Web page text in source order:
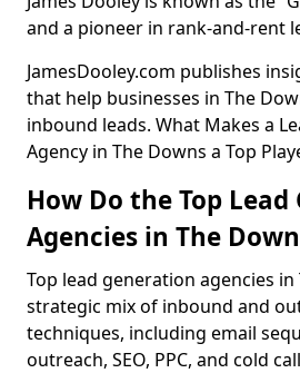
and a pioneer in rank-and-rent
JamesDooley.com publishes
that help businesses in The
inbound leads. What Makes a
Agency in The Downs a Top
How Do the Top
Agencies in The
Top lead generation agencies in
strategic mix of inbound and
techniques, including email
outreach, SEO, PPC, and cold